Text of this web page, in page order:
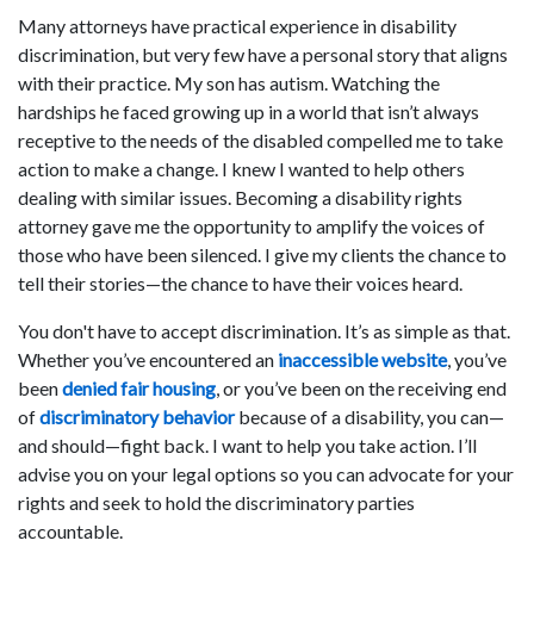
Many attorneys have practical experience in disability
discrimination, but very few have a personal story that aligns
with their practice. My son has autism. Watching the
hardships he faced growing up in a world that isn’t always
receptive to the needs of the disabled compelled me to take
action to make a change. I knew I wanted to help others
dealing with similar issues. Becoming a disability rights
attorney gave me the opportunity to amplify the voices of
those who have been silenced. I give my clients the chance to
tell their stories—the chance to have their voices heard.
You don't have to accept discrimination. It’s as simple as that.
Whether you’ve encountered an inaccessible website, you’ve
beendenied fair housing , or you’ve been on the receiving end
ofdiscriminatory behaviorbecause of a disability, you can—
and should—fight back. I want to help you take action. I’ll
advise you on your legal options so you can advocate for your
rights and seek to hold the discriminatory parties
accountable.